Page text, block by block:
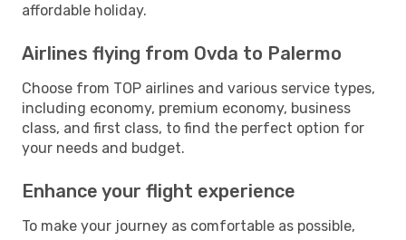
affordable holiday.
Airlines flying from Ovda to Palermo
Choose from TOP airlines and various service types,
including economy, premium economy, business
class, and first class, to find the perfect option for
your needs and budget.
Enhance your flight experience
To make your journey as comfortable as possible,